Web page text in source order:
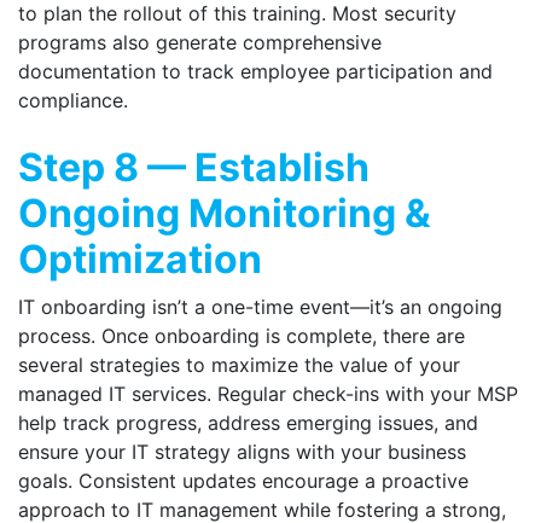
to plan the rollout of this training. Most security
programs also generate comprehensive
documentation to track employee participation and
compliance.
Step 8 — Establish
Ongoing Monitoring &
Optimization
IT onboarding isn’t a one-time event—it’s an ongoing
process. Once onboarding is complete, there are
several strategies to maximize the value of your
managed IT services. Regular check-ins with your MSP
help track progress, address emerging issues, and
ensure your IT strategy aligns with your business
goals. Consistent updates encourage a proactive
approach to IT management while fostering a strong,